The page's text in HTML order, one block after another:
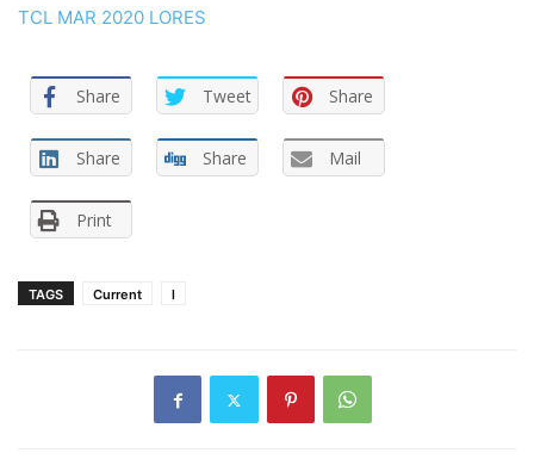
TCL MAR 2020 LORES
Share Tweet Share
Share Share Mail
Print
TAGS Current l